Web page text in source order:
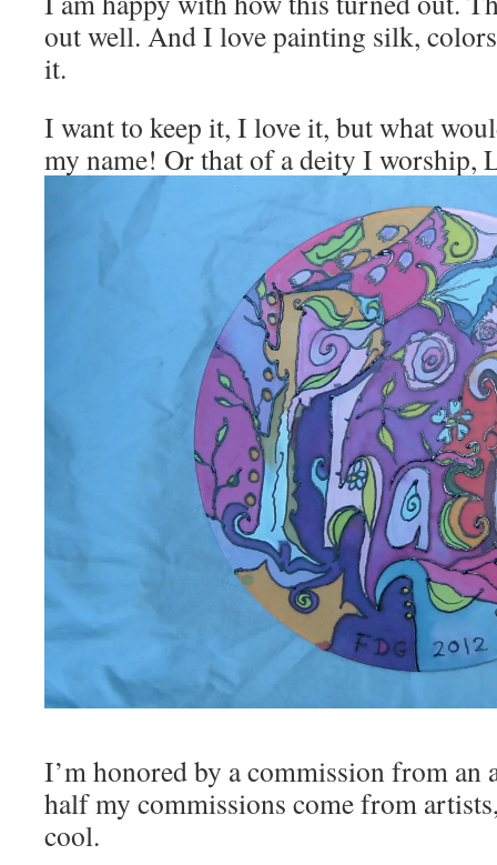
out well. And I love painting silk,
it.
I want to keep it, I love it, but what
my name! Or that of a deity I worship,
I’m honored by a commission from an
half my commissions come from
cool.